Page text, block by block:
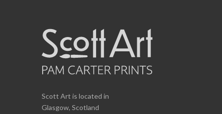
Scott Art is located in
Glasgow, Scotland